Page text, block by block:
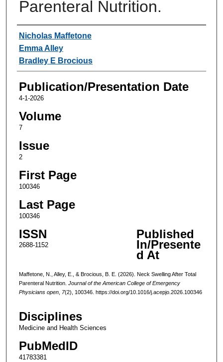
Parenteral Nutrition.
Authors
Nicholas Maffetone
Emma Alley
Bradley E Brocious
Publication/Presentation Date
4-1-2026
Volume
7
Issue
2
First Page
100346
Last Page
100346
ISSN
2688-1152
Published
In/Presente
d At
Maffetone, N., Alley, E., & Brocious, B. E. (2026). Neck Swelling After Total
Parenteral Nutrition. Journal of the American College of Emergency
Physicians open, 7(2), 100346. https://doi.org/10.1016/j.acepjo.2026.100346
Disciplines
Medicine and Health Sciences
PubMedID
41783381